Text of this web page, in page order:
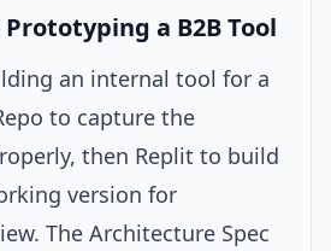
a B2B Tool
an internal tool for a
to capture the
then Replit to build
version for
The Architecture Spec